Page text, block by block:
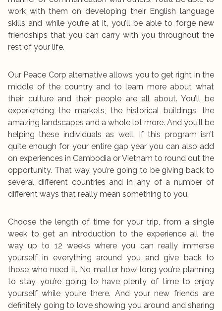
work with them on developing their English language
skills and while you’re at it, you’ll be able to forge new
friendships that you can carry with you throughout the
rest of your life.
Our Peace Corp alternative allows you to get right in the
middle of the country and to learn more about what
their culture and their people are all about. You’ll be
experiencing the markets, the historical buildings, the
amazing landscapes and a whole lot more. And you’ll be
helping these individuals as well. If this program isn’t
quite enough for your entire gap year you can also add
on experiences in Cambodia or Vietnam to round out the
opportunity. That way, you’re going to be giving back to
several different countries and in any of a number of
different ways that really mean something to you.
Choose the length of time for your trip, from a single
week to get an introduction to the experience all the
way up to 12 weeks where you can really immerse
yourself in everything around you and give back to
those who need it. No matter how long you’re planning
to stay, you’re going to have plenty of time to enjoy
yourself while you’re there. And your new friends are
definitely going to love showing you around and sharing